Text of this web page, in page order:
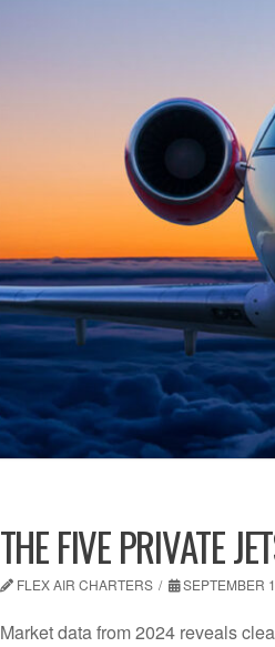
THE FIVE PRIVATE
FLEX AIR CHARTERS SEPTEMBER
Market data from 2024 reveals